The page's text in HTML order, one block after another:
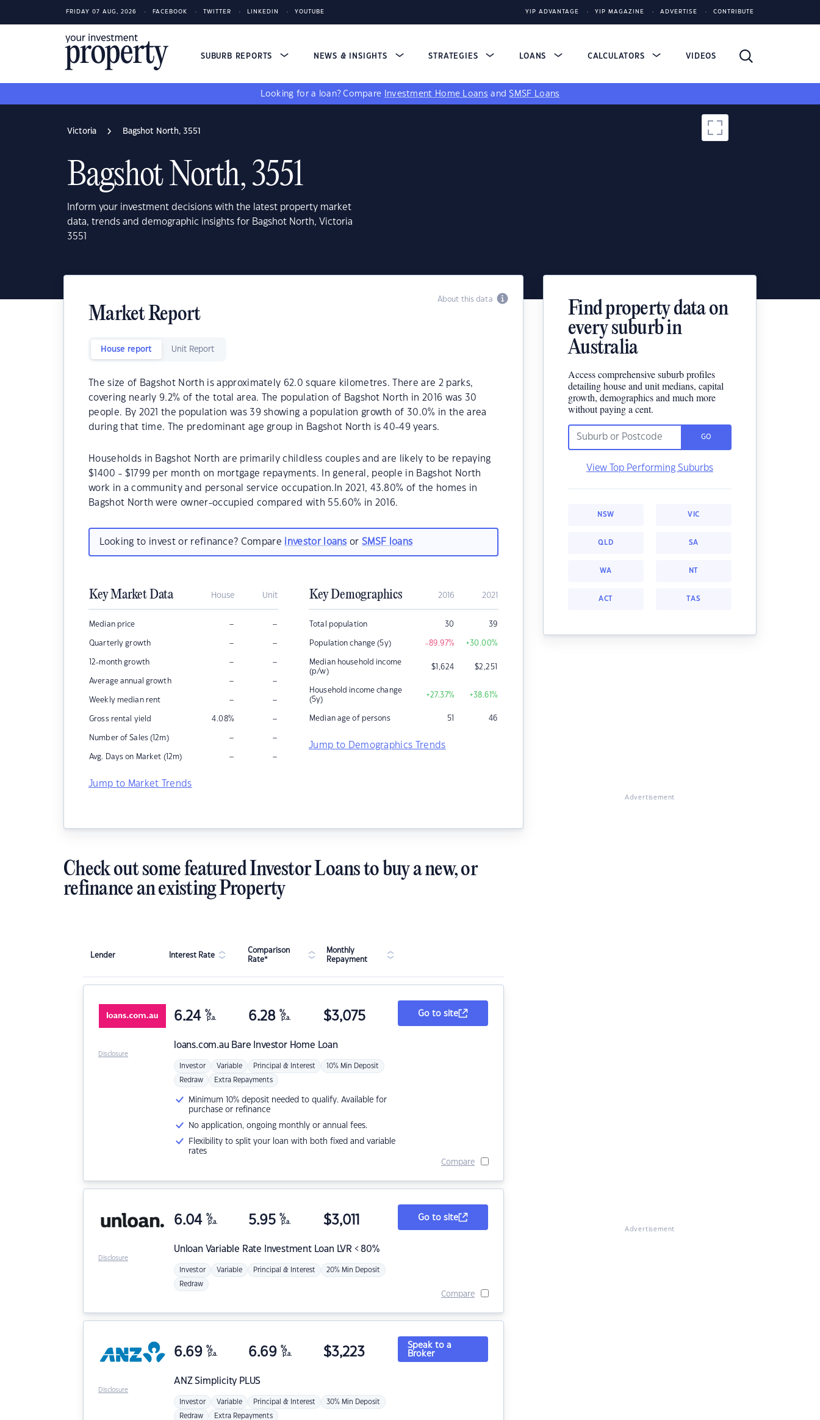
FRIDAY 07 AUG, 2026 FACEBOOK TWITTER LINKEDIN YOUTUBE YIP ADVANTAGE YIP MAGAZINE ADVERTISE CONTRIBUTE
SUBURB REPORTS NEWS & INSIGHTS STRATEGIES LOANS CALCULATORS VIDEOS
Looking for a loan? Compare Investment Home Loans andSMSF Loans
Victoria Bagshot North, 3551
Bagshot North, 3551
Inform your investment decisions with the latest property market
data, trends and demographic insights for Bagshot North, Victoria
3551
About this data
Market Report
House report Unit Report
The size of Bagshot North is approximately 62.0 square kilometres. There are 2 parks,
covering nearly 9.2% of the total area. The population of Bagshot North in 2016 was 30
people. By 2021 the population was 39 showing a population growth of 30.0% in the area
during that time. The predominant age group in Bagshot North is 40-49 years.
Households in Bagshot North are primarily childless couples and are likely to be repaying
$1400 - $1799 per month on mortgage repayments. In general, people in Bagshot North
work in a community and personal service occupation.In 2021, 43.80% of the homes in
Bagshot North were owner-occupied compared with 55.60% in 2016.
Looking to invest or refinance? Compare investor loans orSMSF loans
Key Market Data House Unit
Median price – –
Quarterly growth – –
12-month growth – –
Average annual growth – –
Weekly median rent – –
Gross rental yield 4.08% –
Number of Sales (12m) – –
Avg. Days on Market (12m) – –
Jump to Market Trends
Key Demographics 2016 2021
Total population 30 39
Population change (5y) -89.97% +30.00%
Median household income
(p/w)
$1,624 $2,251
Household income change
(5y)
+27.37% +38.61%
Median age of persons 51 46
Jump to Demographics Trends
Find property data on
every suburb in
Australia
Access comprehensive suburb profiles
detailing house and unit medians, capital
growth, demographics and much more
without paying a cent.
GO
View Top Performing Suburbs
NSW VIC
QLD SA
WA NT
ACT TAS
Advertisement
Check out some featured Investor Loans to buy a new, or
refinance an existing Property
Lender Interest Rate
Comparison
Rate*
Monthly
Repayment
loans.com.au Bare Investor Home Loan
6.24 %
p.a. 6.28 %
p.a. $3,075
Investor Variable Principal & Interest 10% Min Deposit
Redraw Extra Repayments
Minimum 10% deposit needed to qualify. Available for
purchase or refinance
No application, ongoing monthly or annual fees.
Flexibility to split your loan with both fixed and variable
rates
Go to site
Compare
Disclosure
Unloan Variable Rate Investment Loan LVR < 80%
6.04 %
p.a. 5.95 %
p.a. $3,011
Investor Variable Principal & Interest 20% Min Deposit
Redraw
Go to site
Compare
Disclosure
ANZSimplicity PLUS
6.69 %
p.a. 6.69 %
p.a. $3,223
Investor Variable Principal & Interest 30% Min Deposit
Redraw Extra Repayments
Speak to a
Broker
Disclosure
Advertisement